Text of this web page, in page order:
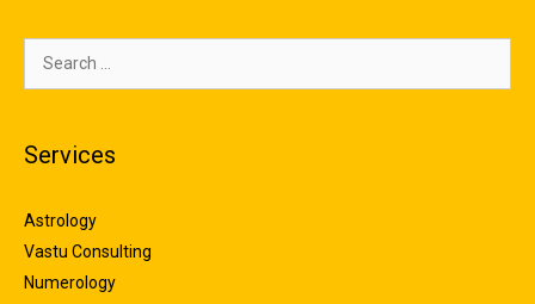
Services
Astrology
Vastu Consulting
Numerology